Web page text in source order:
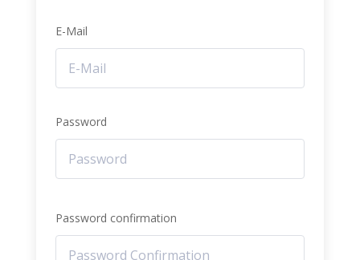
E-Mail
Password
Password confirmation